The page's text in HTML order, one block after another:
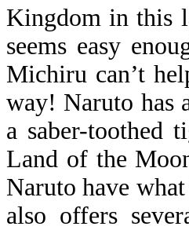
Kingdom in this
seems easy
Michiru can’t
way! Naruto has
a saber-toothed
Land of the
Naruto have
also offers